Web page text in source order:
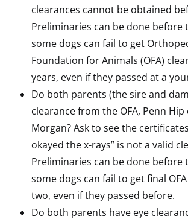
clearances cannot be obtained
Preliminaries can be done before
some dogs can fail to get
Foundation for Animals (OFA)
years, even if they passed at a
Do both parents (the sire and
clearance from the OFA, Penn
Morgan? Ask to see the
okayed the x-rays” is not a valid
Preliminaries can be done before
some dogs can fail to get final
two, even if they passed before.
Do both parents have eye